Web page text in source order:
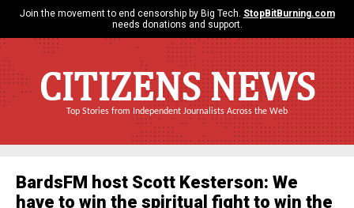
Join the movement to end censorship by Big Tech. StopBitBurning.com
needs donations and support.
CITIZENS NEWS
Top Stories from Independent Journalists Across the Web
BardsFM host Scott Kesterson: We
have to win the spiritual fight to win the